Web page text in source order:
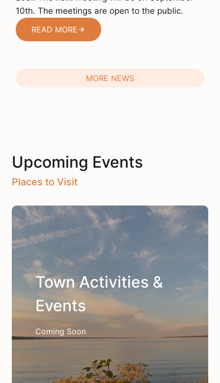
10th. The meetings are open to the public.
READ MORE
MORE NEWS
Upcoming Events
Places to Visit
Town Activities &
Events
Coming Soon